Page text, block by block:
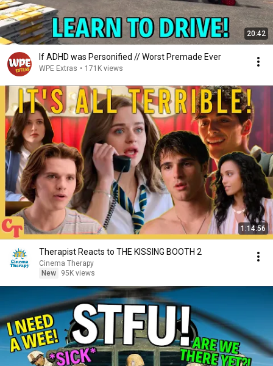
20:42
If ADHD was Personified // Worst Premade Ever
WPE Extras • 171K views
1:14:56
Therapist Reacts to THE KISSING BOOTH 2
Cinema Therapy
New
95K views